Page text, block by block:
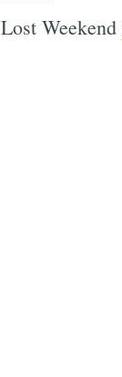
Lost Weekend